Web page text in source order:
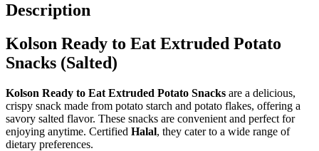
Description
Kolson Ready to Eat Extruded Potato
Snacks (Salted)
Kolson Ready to Eat Extruded Potato Snacks are a delicious,
crispy snack made from potato starch and potato flakes, offering a
savory salted flavor. These snacks are convenient and perfect for
enjoying anytime. Certified Halal, they cater to a wide range of
dietary preferences.